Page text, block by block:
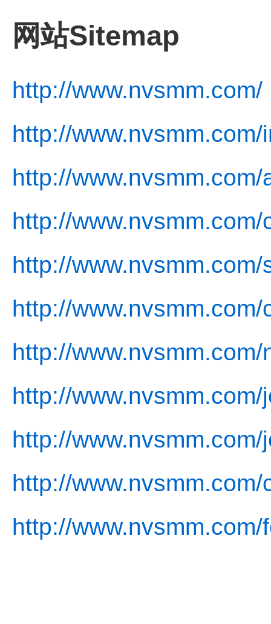
网站Sitemap
http://www.nvsmm.com/
http://
http://
http://
http://
http://www.nvsmm.com/
http://www.nvsmm.com/
http://www.nvsmm.com/
http://www.nvsmm.com/
http://
http://